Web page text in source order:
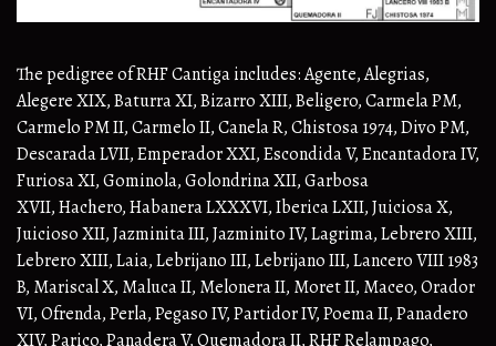
The pedigree of RHF Cantiga includes: Agente, Alegrias,
Alegere XIX, Baturra XI, Bizarro XIII, Beligero, Carmela PM,
Carmelo PM II, Carmelo II, Canela R, Chistosa 1974, Divo PM,
Descarada LVII, Emperador XXI, Escondida V, Encantadora IV,
Furiosa XI, Gominola, Golondrina XII, Garbosa
XVII, Hachero, Habanera LXXXVI, Iberica LXII, Juiciosa X,
Juicioso XII, Jazminita III, Jazminito IV, Lagrima, Lebrero XIII,
Lebrero XIII, Laia, Lebrijano III, Lebrijano III, Lancero VIII 1983
B, Mariscal X, Maluca II, Melonera II, Moret II, Maceo, Orador
VI, Ofrenda, Perla, Pegaso IV, Partidor IV, Poema II, Panadero
XIV, Parico, Panadera V, Quemadora II, RHF Relampago,